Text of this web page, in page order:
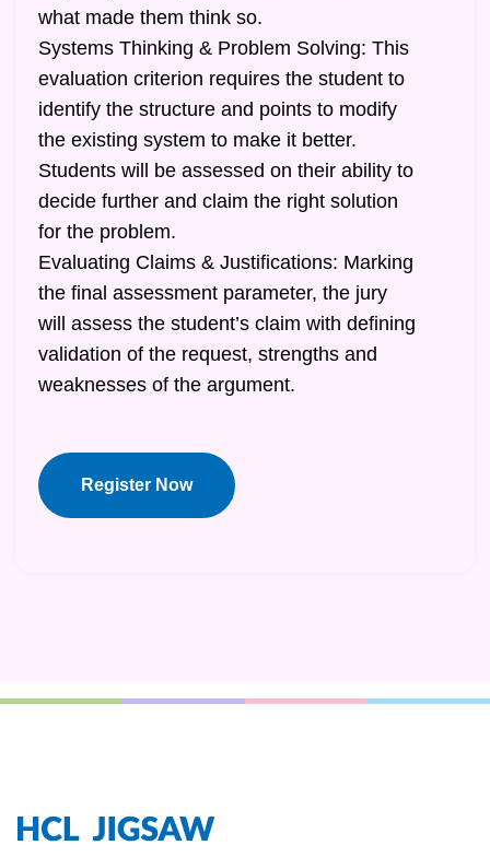
what made them think so.
Systems Thinking & Problem Solving: This
evaluation criterion requires the student to
identify the structure and points to modify
the existing system to make it better.
Students will be assessed on their ability to
decide further and claim the right solution
for the problem.
Evaluating Claims & Justifications: Marking
the final assessment parameter, the jury
will assess the student’s claim with defining
validation of the request, strengths and
weaknesses of the argument.
Register Now